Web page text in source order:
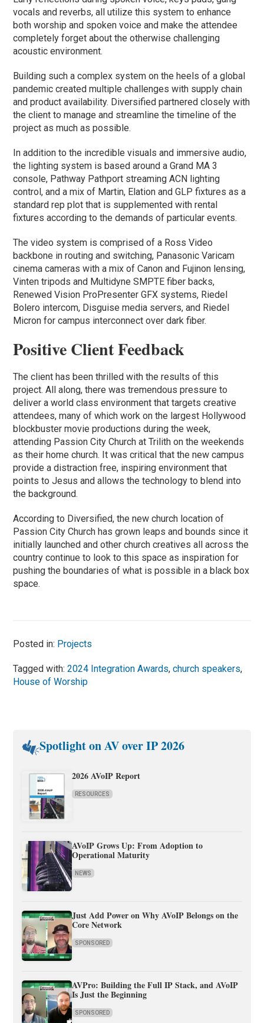
vocals and reverbs, all utilize this system to enhance
both worship and spoken voice and make the attendee
completely forget about the otherwise challenging
acoustic environment.
Building such a complex system on the heels of a global
pandemic created multiple challenges with supply chain
and product availability. Diversified partnered closely with
the client to manage and streamline the timeline of the
project as much as possible.
In addition to the incredible visuals and immersive audio,
the lighting system is based around a Grand MA 3
console, Pathway Pathport streaming ACN lighting
control, and a mix of Martin, Elation and GLP fixtures as a
standard rep plot that is supplemented with rental
fixtures according to the demands of particular events.
The video system is comprised of a Ross Video
backbone in routing and switching, Panasonic Varicam
cinema cameras with a mix of Canon and Fujinon lensing,
Vinten tripods and Multidyne SMPTE fiber backs,
Renewed Vision ProPresenter GFX systems, Riedel
Bolero intercom, Disguise media servers, and Riedel
Micron for campus interconnect over dark fiber.
Positive Client Feedback
The client has been thrilled with the results of this
project. All along, there was tremendous pressure to
deliver a world class environment that targets creative
attendees, many of which work on the largest Hollywood
blockbuster movie productions during the week,
attending Passion City Church at Trilith on the weekends
as their home church. It was critical that the new campus
provide a distraction free, inspiring environment that
points to Jesus and allows the technology to blend into
the background.
According to Diversified, the new church location of
Passion City Church has grown leaps and bounds since it
initially launched and other church creatives all across the
country continue to look to this space as inspiration for
pushing the boundaries of what is possible in a black box
space.
Posted in: Projects
Tagged with:2024 Integration Awards,church speakers,
House of Worship
Spotlight on AV over IP 2026
2026 AVoIP Report
RESOURCES
AVoIP Grows Up: From Adoption to
Operational Maturity
NEWS
Just Add Power on Why AVoIP Belongs on the
Core Network
SPONSORED
AVPro: Building the Full IP Stack, and AVoIP
Is Just the Beginning
SPONSORED